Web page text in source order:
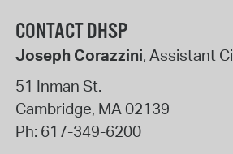
CONTACT DHSP
Joseph Corazzini, Assistant
51 Inman St.
Cambridge, MA 02139
Ph: 617-349-6200